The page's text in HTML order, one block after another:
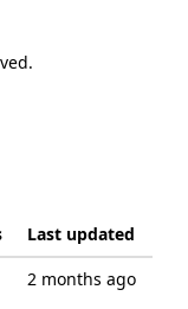
Last updated
2 months ago